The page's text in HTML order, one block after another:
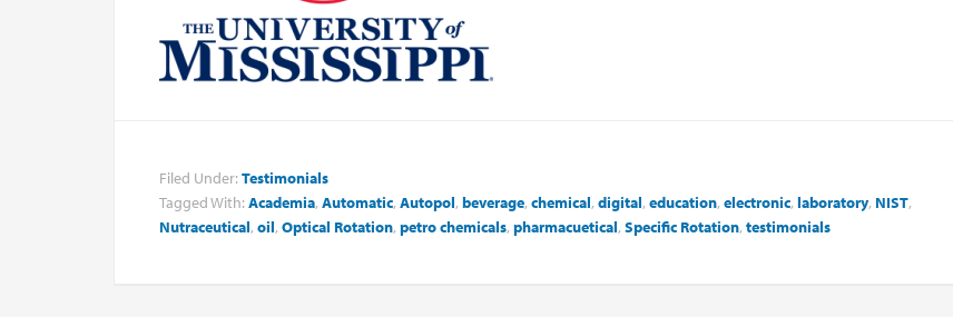
Filed Under: Testimonials
Tagged With: Academia, Automatic, Autopol, beverage, chemical, digital, education, electronic, laboratory, NIST,
Nutraceutical, oil, Optical Rotation, petro chemicals, pharmacuetical, Specific Rotation, testimonials